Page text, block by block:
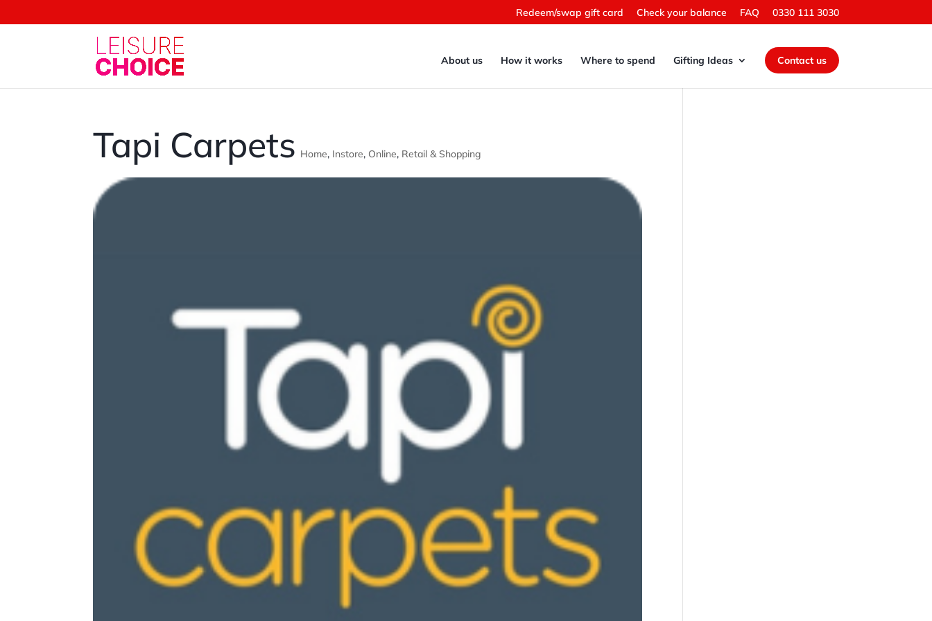
Redeem/swap gift card Check your balance FAQ 0330 111 3030
About us How it works Where to spend Gifting Ideas Contact us
Tapi Carpets Home, Instore, Online, Retail & Shopping